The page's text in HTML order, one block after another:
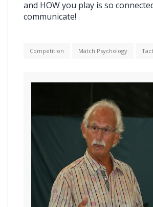
and HOW you play is so
communicate!
Competition Match Psychology